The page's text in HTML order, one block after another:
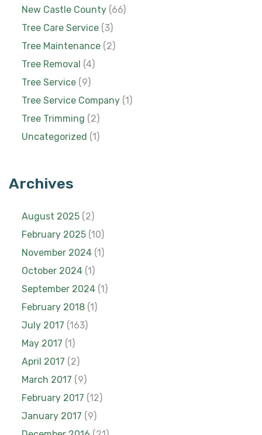
New Castle County (66)
Tree Care Service (3)
Tree Maintenance (2)
Tree Removal (4)
Tree Service (9)
Tree Service Company (1)
Tree Trimming (2)
Uncategorized (1)
Archives
August 2025 (2)
February 2025 (10)
November 2024 (1)
October 2024 (1)
September 2024 (1)
February 2018 (1)
July 2017 (163)
May 2017 (1)
April 2017 (2)
March 2017 (9)
February 2017 (12)
January 2017 (9)